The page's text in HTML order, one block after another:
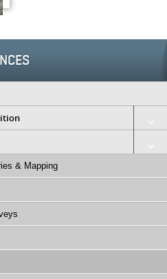
& Mapping